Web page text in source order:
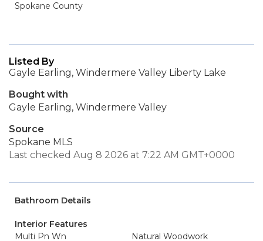
Spokane County
Listed By
Gayle Earling, Windermere Valley Liberty Lake
Bought with
Gayle Earling, Windermere Valley
Source
Spokane MLS
Last checked Aug 8 2026 at 7:22 AM GMT+0000
Bathroom Details
Interior Features
Multi Pn Wn
Natural Woodwork